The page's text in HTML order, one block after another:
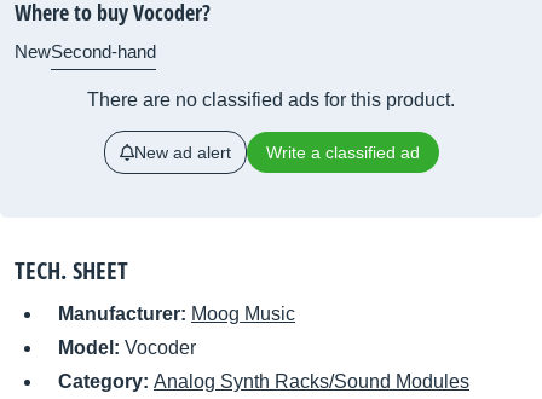
Where to buy Vocoder?
NewSecond-hand
There are no classified ads for this product.
New ad alert Write a classified ad
TECH. SHEET
Manufacturer: Moog Music
Model: Vocoder
Category: Analog Synth Racks/Sound Modules